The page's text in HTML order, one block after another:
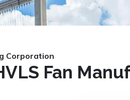
Corporation
Fan